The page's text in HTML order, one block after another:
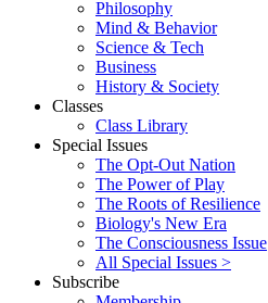
Philosophy
Mind & Behavior
Science & Tech
Business
History & Society
Classes
Class Library
Special Issues
The Opt-Out Nation
The Power of Play
The Roots of Resilience
Biology's New Era
The Consciousness Issue
All Special Issues >
Subscribe